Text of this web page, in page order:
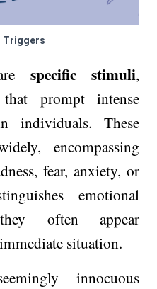
Triggers
specific stimuli,
prompt intense
individuals. These
encompassing
fear, anxiety, or
emotional
often appear
situation.
innocuous